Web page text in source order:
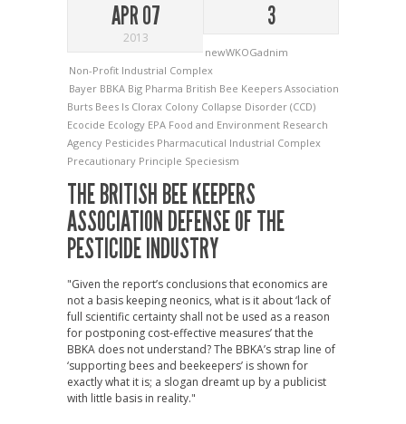
APR 07
2013
3
newWKOGadnim
Non-Profit Industrial Complex
Bayer BBKA Big Pharma British Bee Keepers Association
Burts Bees Is Clorax Colony Collapse Disorder (CCD)
Ecocide Ecology EPA Food and Environment Research
Agency Pesticides Pharmacutical Industrial Complex
Precautionary Principle Speciesism
THE BRITISH BEE KEEPERS
ASSOCIATION DEFENSE OF THE
PESTICIDE INDUSTRY
"Given the report’s conclusions that economics are
not a basis keeping neonics, what is it about ‘lack of
full scientific certainty shall not be used as a reason
for postponing cost-effective measures’ that the
BBKA does not understand? The BBKA’s strap line of
‘supporting bees and beekeepers’ is shown for
exactly what it is; a slogan dreamt up by a publicist
with little basis in reality."